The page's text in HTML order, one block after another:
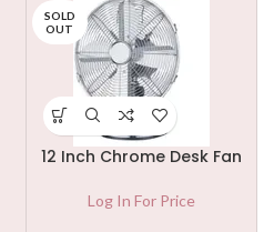
SOLD
OUT
12 Inch Chrome Desk Fan
Log In For Price